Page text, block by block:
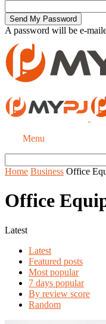
A password will be e-
Menu
Home Business Office
Office
Latest
Latest
Featured posts
Most popular
7 days popular
By review score
Random